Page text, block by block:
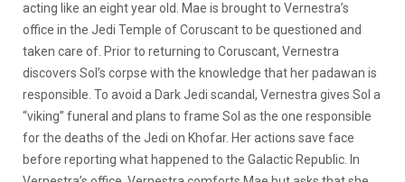
acting like an eight year old. Mae is brought to Vernestra’s
office in the Jedi Temple of Coruscant to be questioned and
taken care of. Prior to returning to Coruscant, Vernestra
discovers Sol’s corpse with the knowledge that her padawan is
responsible. To avoid a Dark Jedi scandal, Vernestra gives Sol a
“viking” funeral and plans to frame Sol as the one responsible
for the deaths of the Jedi on Khofar. Her actions save face
before reporting what happened to the Galactic Republic. In